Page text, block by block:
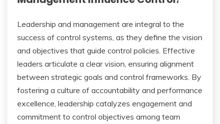
Leadership and management are integral to the
success of control systems, as they define the vision
and objectives that guide control policies. Effective
leaders articulate a clear vision, ensuring alignment
between strategic goals and control frameworks. By
fostering a culture of accountability and performance
excellence, leadership catalyzes engagement and
commitment to control objectives among team